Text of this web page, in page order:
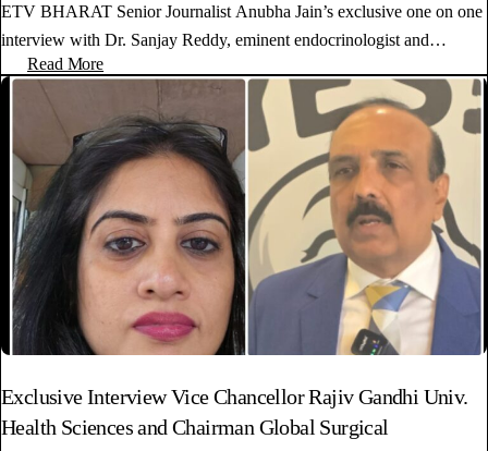
ETV BHARAT Senior Journalist Anubha Jain’s exclusive one on one
interview with Dr. Sanjay Reddy, eminent endocrinologist and…
Read More
Exclusive Interview Vice Chancellor Rajiv Gandhi Univ.
Health Sciences and Chairman Global Surgical